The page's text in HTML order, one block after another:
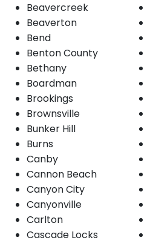
Beavercreek
Beaverton
Bend
Benton County
Bethany
Boardman
Brookings
Brownsville
Bunker Hill
Burns
Canby
Cannon Beach
Canyon City
Canyonville
Carlton
Cascade Locks